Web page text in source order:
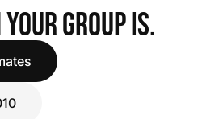
GROUP IS.